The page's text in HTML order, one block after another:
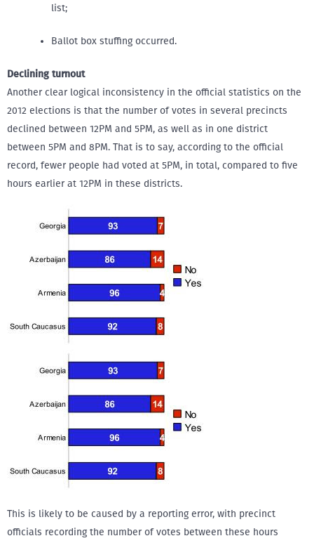
list;
Ballot box stuffing occurred.
Declining turnout
Another clear logical inconsistency in the official statistics on the
2012 elections is that the number of votes in several precincts
declined between 12PM and 5PM, as well as in one district
between 5PM and 8PM. That is to say, according to the official
record, fewer people had voted at 5PM, in total, compared to five
hours earlier at 12PM in these districts.
This is likely to be caused by a reporting error, with precinct
officials recording the number of votes between these hours